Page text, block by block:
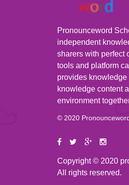
Pronounceword
independent
sharers with perfect
tools and platform
provides
knowledge content
environment
© 2020
Copyright © 2020
All rights reserved.